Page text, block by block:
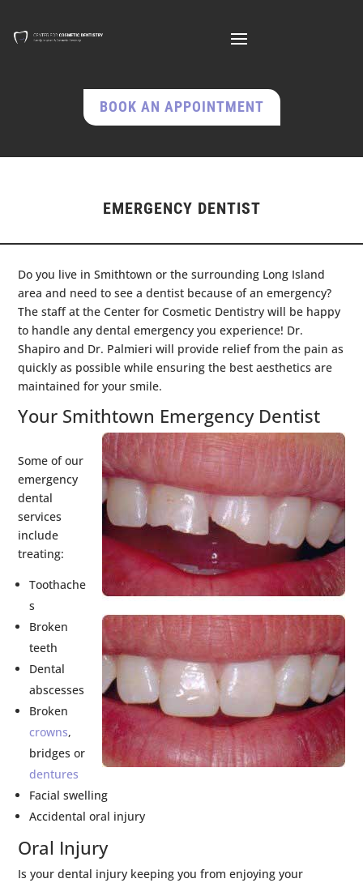
BOOK AN APPOINTMENT
EMERGENCY DENTIST
Do you live in Smithtown or the surrounding Long Island
area and need to see a dentist because of an emergency?
The staff at the Center for Cosmetic Dentistry will be happy
to handle any dental emergency you experience! Dr.
Shapiro and Dr. Palmieri will provide relief from the pain as
quickly as possible while ensuring the best aesthetics are
maintained for your smile.
Your Smithtown Emergency Dentist
Some of our
emergency
dental
services
include
treating:
Toothache
s
Broken
teeth
Dental
abscesses
Broken
crowns,
bridges or
dentures
Facial swelling
Accidental oral injury
Oral Injury
Is your dental injury keeping you from enjoying your